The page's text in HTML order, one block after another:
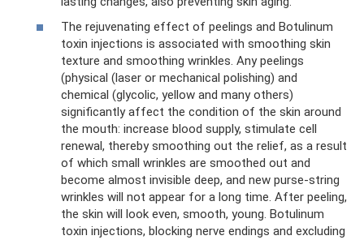
The rejuvenating effect of peelings and Botulinum
toxin injections is associated with smoothing skin
texture and smoothing wrinkles. Any peelings
(physical (laser or mechanical polishing) and
chemical (glycolic, yellow and many others)
significantly affect the condition of the skin around
the mouth: increase blood supply, stimulate cell
renewal, thereby smoothing out the relief, as a result
of which small wrinkles are smoothed out and
become almost invisible deep, and new purse-string
wrinkles will not appear for a long time. After peeling,
the skin will look even, smooth, young. Botulinum
toxin injections, blocking nerve endings and excluding